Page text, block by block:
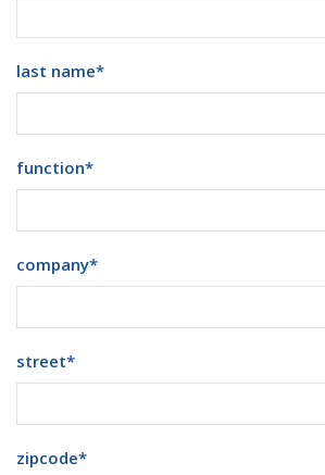
last name*
function*
company*
street*
zipcode*